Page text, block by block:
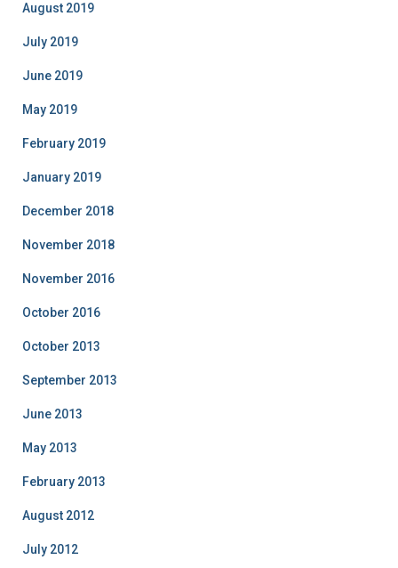
August 2019
July 2019
June 2019
May 2019
February 2019
January 2019
December 2018
November 2018
November 2016
October 2016
October 2013
September 2013
June 2013
May 2013
February 2013
August 2012
July 2012